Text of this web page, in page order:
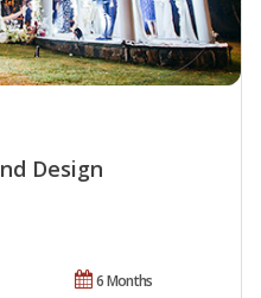
Design
6 Months